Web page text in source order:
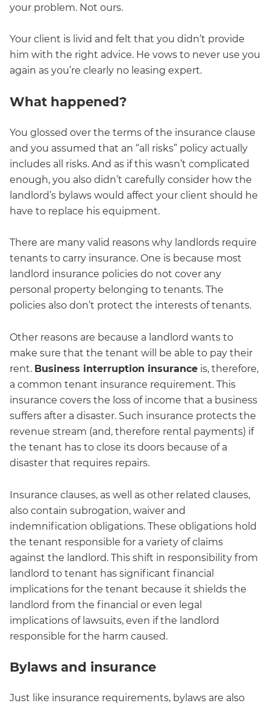
your problem. Not ours.
Your client is livid and felt that you didn’t provide
him with the right advice. He vows to never use you
again as you’re clearly no leasing expert.
What happened?
You glossed over the terms of the insurance clause
and you assumed that an “all risks” policy actually
includes all risks. And as if this wasn’t complicated
enough, you also didn’t carefully consider how the
landlord’s bylaws would affect your client should he
have to replace his equipment.
There are many valid reasons why landlords require
tenants to carry insurance. One is because most
landlord insurance policies do not cover any
personal property belonging to tenants. The
policies also don’t protect the interests of tenants.
Other reasons are because a landlord wants to
make sure that the tenant will be able to pay their
rent. Business interruption insurance is, therefore,
a common tenant insurance requirement. This
insurance covers the loss of income that a business
suffers after a disaster. Such insurance protects the
revenue stream (and, therefore rental payments) if
the tenant has to close its doors because of a
disaster that requires repairs.
Insurance clauses, as well as other related clauses,
also contain subrogation, waiver and
indemnification obligations. These obligations hold
the tenant responsible for a variety of claims
against the landlord. This shift in responsibility from
landlord to tenant has significant financial
implications for the tenant because it shields the
landlord from the financial or even legal
implications of lawsuits, even if the landlord
responsible for the harm caused.
Bylaws and insurance
Just like insurance requirements, bylaws are also